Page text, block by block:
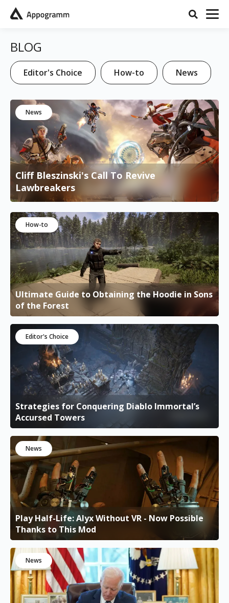
BLOG
Editor's Choice How-to News
News
Cliff Bleszinski's Call To Revive
Lawbreakers
How-to
Ultimate Guide to Obtaining the Hoodie in Sons
of the Forest
Editor's Choice
Strategies for Conquering Diablo Immortal’s
Accursed Towers
News
Play Half-Life: Alyx Without VR - Now Possible
Thanks to This Mod
News